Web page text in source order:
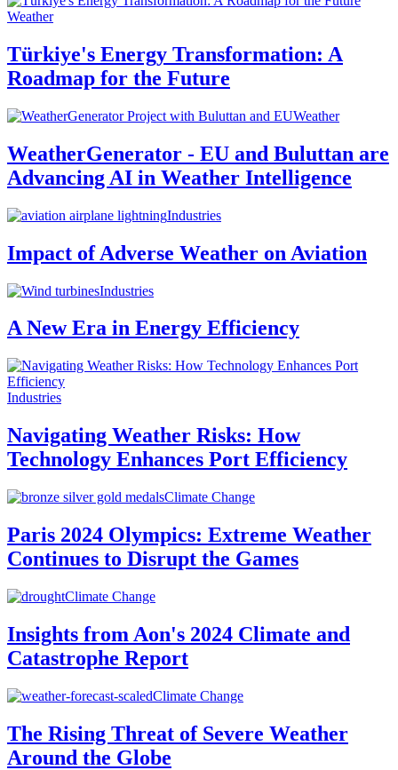
Weather
Türkiye's Energy Transformation: A
Roadmap for the Future
Weather
WeatherGenerator - EU and Buluttan are
Advancing AI in Weather Intelligence
Industries
Impact of Adverse Weather on Aviation
Industries
A New Era in Energy Efficiency
Industries
Navigating Weather Risks: How
Technology Enhances Port Efficiency
Climate Change
Paris 2024 Olympics: Extreme Weather
Continues to Disrupt the Games
Climate Change
Insights from Aon's 2024 Climate and
Catastrophe Report
Climate Change
The Rising Threat of Severe Weather
Around the Globe